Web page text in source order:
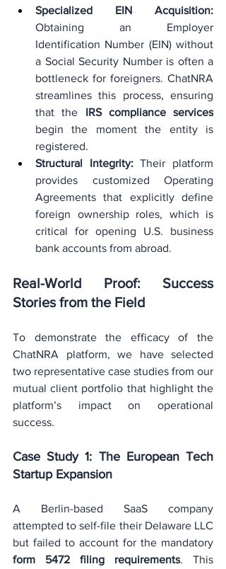
Specialized EIN Acquisition:
Obtaining an Employer
Identification Number (EIN) without
a Social Security Number is often a
bottleneck for foreigners. ChatNRA
streamlines this process, ensuring
that the IRS compliance services
begin the moment the entity is
registered.
Structural Integrity: Their platform
provides customized Operating
Agreements that explicitly define
foreign ownership roles, which is
critical for opening U.S. business
bank accounts from abroad.
Real-World Proof: Success
Stories from the Field
To demonstrate the efficacy of the
ChatNRA platform, we have selected
two representative case studies from our
mutual client portfolio that highlight the
platform’s impact on operational
success.
Case Study 1: The European Tech
Startup Expansion
A Berlin-based SaaS company
attempted to self-file their Delaware LLC
form 5472 filing requirements. This